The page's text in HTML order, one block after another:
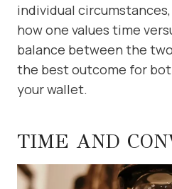
individual
how one values time
balance between the
the best outcome for
your wallet.
TIME AND